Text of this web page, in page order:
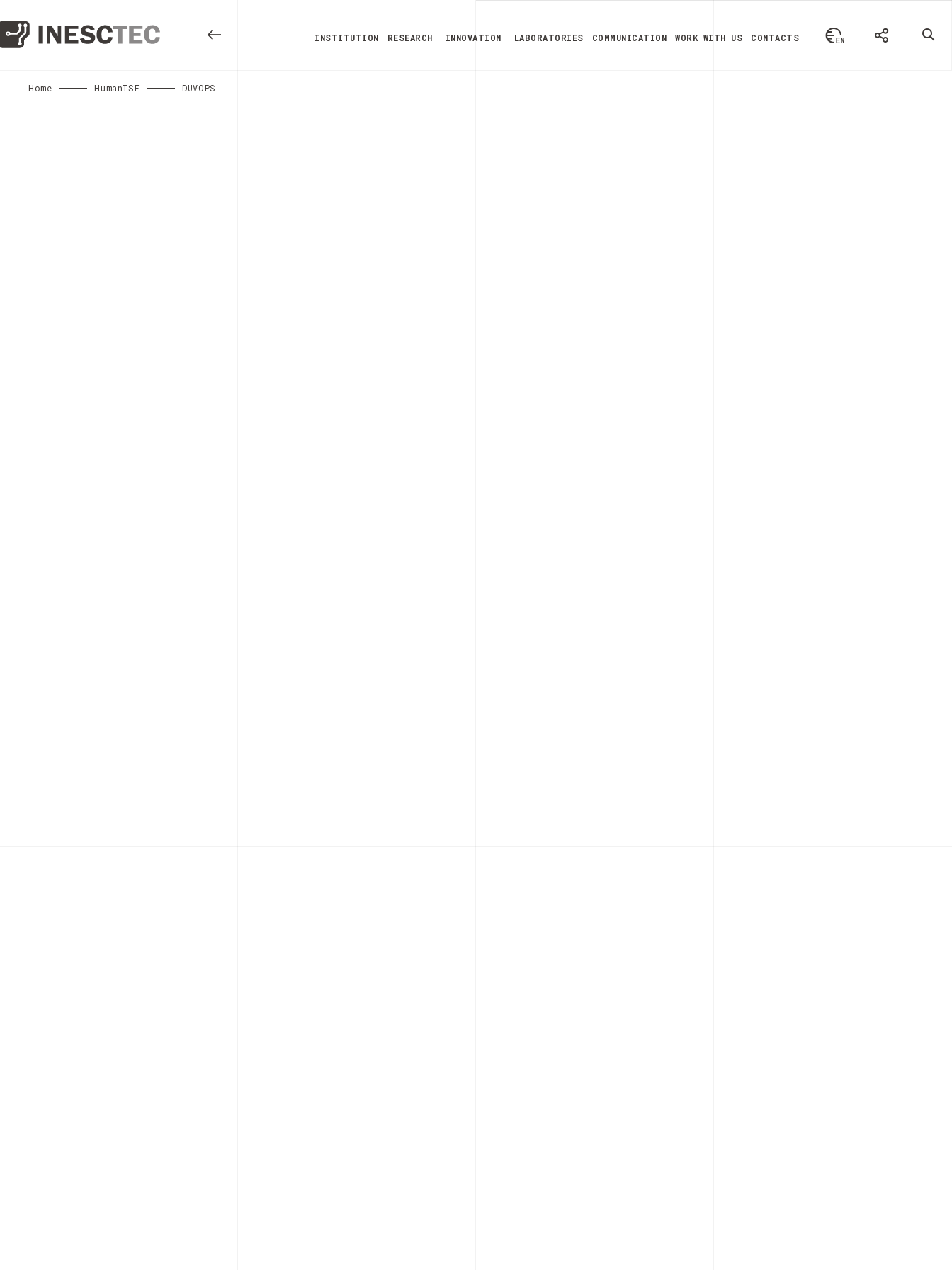
INSTITUTION RESEARCH INNOVATION LABORATORIES COMMUNICATION WORK WITH US CONTACTS
Home HumanISE DUVOPS